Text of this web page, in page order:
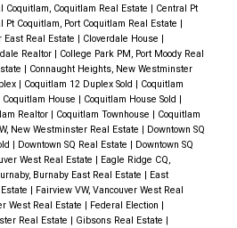
a bright and cheerful
floor, two bedrooms
while the upper level offers a
vaulted ceilings and
breathtaking views of the
, making it the ideal space to
Endless Possibilities
One of
features is itsexpansive
. With zoning that allows for the
four units, this home is an
Coquitlam, Coquitlam Real Estate | Central Pt
Pt Coquitlam, Port Coquitlam Real Estate |
East Real Estate | Cloverdale House |
Realtor | College Park PM, Port Moody Real
| Connaught Heights, New Westminster
| Coquitlam 12 Duplex Sold | Coquitlam
Coquitlam House | Coquitlam House Sold |
Realtor | Coquitlam Townhouse | Coquitlam
New Westminster Real Estate | Downtown SQ
| Downtown SQ Real Estate | Downtown SQ
West Real Estate | Eagle Ridge CQ,
Burnaby East Real Estate | East
| Fairview VW, Vancouver West Real
West Real Estate | Federal Election |
Real Estate | Gibsons Real Estate |